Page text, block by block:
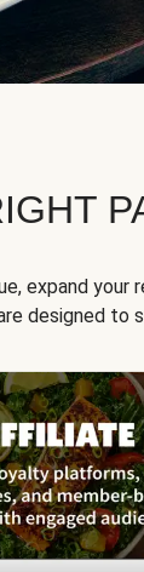
expand your
designed to